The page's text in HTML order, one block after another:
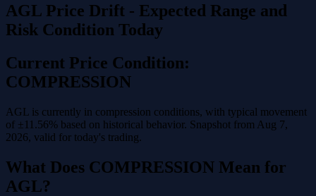
AGL Price Drift - Expected Range and
Risk Condition Today
Current Price Condition:
COMPRESSION
AGL is currently in compression conditions, with typical movement
of ±11.56% based on historical behavior. Snapshot from Aug 7,
2026, valid for today's trading.
What Does COMPRESSION Mean for
AGL?